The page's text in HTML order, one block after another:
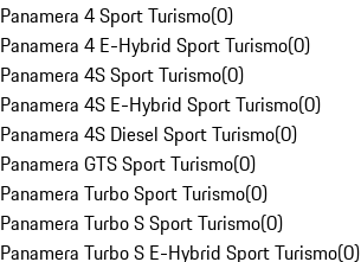
Panamera 4 Sport Turismo(0)
Panamera 4 E-Hybrid Sport Turismo(0)
Panamera 4S Sport Turismo(0)
Panamera 4S E-Hybrid Sport Turismo(0)
Panamera 4S Diesel Sport Turismo(0)
Panamera GTS Sport Turismo(0)
Panamera Turbo Sport Turismo(0)
Panamera Turbo S Sport Turismo(0)
Panamera Turbo S E-Hybrid Sport Turismo(0)